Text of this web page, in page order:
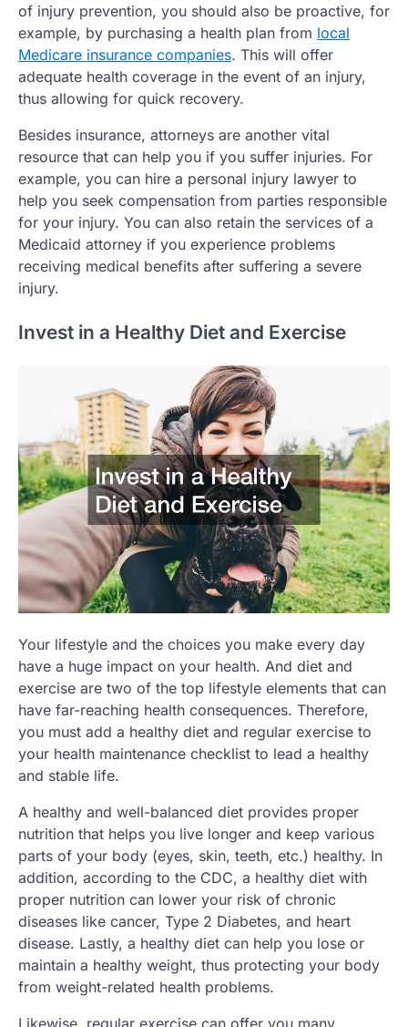
of injury prevention, you should also be proactive, for
example, by purchasing a health plan from local
Medicare insurance companies. This will offer
adequate health coverage in the event of an injury,
thus allowing for quick recovery.
Besides insurance, attorneys are another vital
resource that can help you if you suffer injuries. For
example, you can hire a personal injury lawyer to
help you seek compensation from parties responsible
for your injury. You can also retain the services of a
Medicaid attorney if you experience problems
receiving medical benefits after suffering a severe
injury.
Invest in a Healthy Diet and Exercise
Your lifestyle and the choices you make every day
have a huge impact on your health. And diet and
exercise are two of the top lifestyle elements that can
have far-reaching health consequences. Therefore,
you must add a healthy diet and regular exercise to
your health maintenance checklist to lead a healthy
and stable life.
A healthy and well-balanced diet provides proper
nutrition that helps you live longer and keep various
parts of your body (eyes, skin, teeth, etc.) healthy. In
addition, according to the CDC, a healthy diet with
proper nutrition can lower your risk of chronic
diseases like cancer, Type 2 Diabetes, and heart
disease. Lastly, a healthy diet can help you lose or
maintain a healthy weight, thus protecting your body
from weight-related health problems.